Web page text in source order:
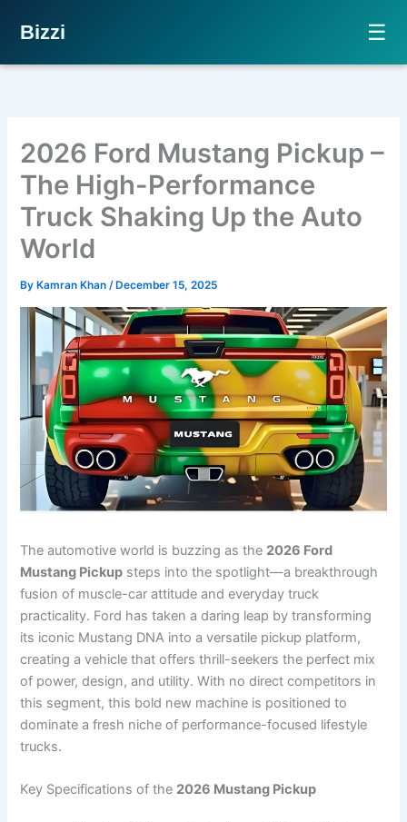
Bizzi ☰
2026 Ford Mustang Pickup –
The High-Performance
Truck Shaking Up the Auto
World
By Kamran Khan/ December 15, 2025
The automotive world is buzzing as the 2026 Ford
Mustang Pickup steps into the spotlight—a breakthrough
fusion of muscle-car attitude and everyday truck
practicality. Ford has taken a daring leap by transforming
its iconic Mustang DNA into a versatile pickup platform,
creating a vehicle that offers thrill-seekers the perfect mix
of power, design, and utility. With no direct competitors in
this segment, this bold new machine is positioned to
dominate a fresh niche of performance-focused lifestyle
trucks.
Key Specifications of the 2026 Mustang Pickup